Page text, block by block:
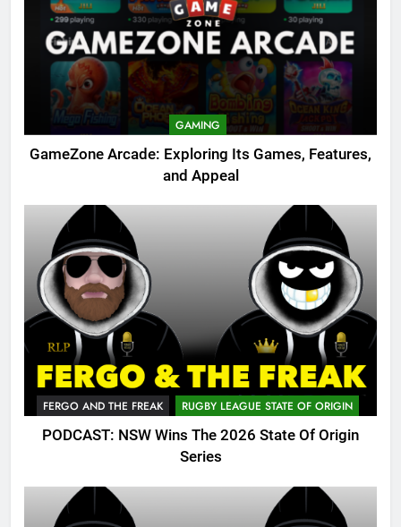
GAMING
GameZone Arcade: Exploring Its Games, Features,
and Appeal
FERGO AND THE FREAK RUGBY LEAGUE STATE OF ORIGIN
PODCAST: NSW Wins The 2026 State Of Origin
Series